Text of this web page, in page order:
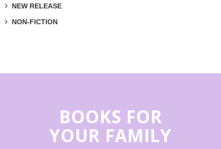
NEW RELEASE
NON-FICTION
BOOKS FOR
YOUR FAMILY